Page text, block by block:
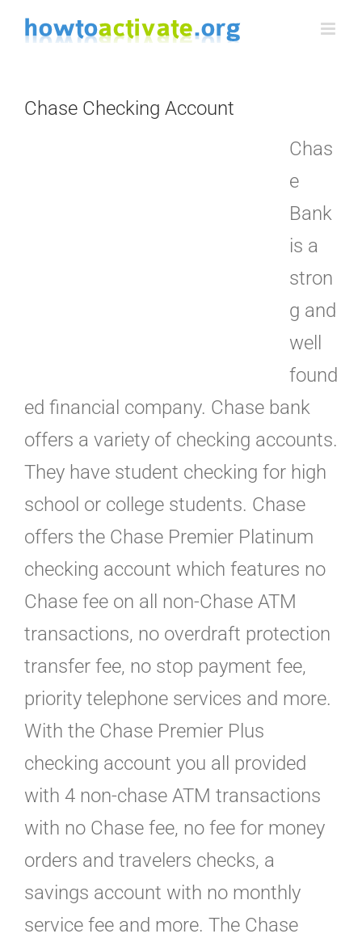
Skip
Chase Checking Account
Chas
e
Bank
is a
stron
g and
well
found
ed financial company. Chase bank
offers a variety of checking accounts.
They have student checking for high
school or college students. Chase
offers the Chase Premier Platinum
checking account which features no
Chase fee on all non-Chase ATM
transactions, no overdraft protection
transfer fee, no stop payment fee,
priority telephone services and more.
With the Chase Premier Plus
checking account you all provided
with 4 non-chase ATM transactions
with no Chase fee, no fee for money
orders and travelers checks, a
savings account with no monthly
service fee and more. The Chase